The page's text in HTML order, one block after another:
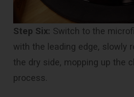
Step Six: Switch to the
with the leading edge, slowly
the dry side, mopping up the
process.